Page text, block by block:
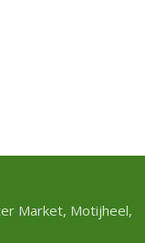
Market, Motijheel,